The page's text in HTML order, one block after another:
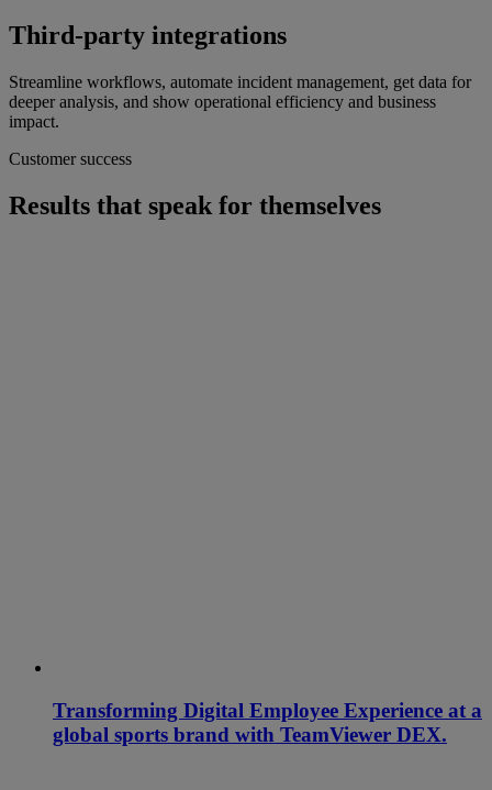
Third-party integrations
Streamline workflows, automate incident management, get data for
deeper analysis, and show operational efficiency and business
impact.
Customer success
Results that speak for themselves
Transforming Digital Employee Experience at a
global sports brand with TeamViewer DEX.